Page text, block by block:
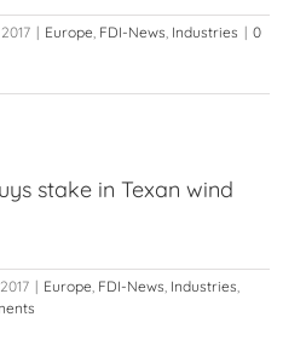
| Europe, FDI-News, Industries | 0
stake in Texan wind
| Europe, FDI-News, Industries,